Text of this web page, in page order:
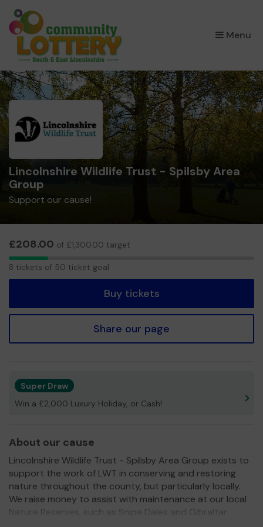
Menu
×
Lincolnshire Wildlife Trust - Spilsby Area
Group
Support our cause!
£208.00 of £1,300.00 target
8
8 tickets of 50 ticket goal
Buy tickets
Share our page
Super Draw
Win a £2,000 Luxury Holiday, or Cash!
About our cause
Lincolnshire Wildlife Trust - Spilsby Area Group exists to
support the work of LWT in conserving and restoring
nature throughout the county, but particularly locally.
We raise money to assist with maintenance at our local
Nature Reserves, such as Snipe Dales and Gibraltar